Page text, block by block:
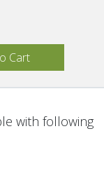
with following